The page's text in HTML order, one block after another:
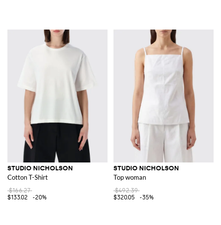
STUDIO NICHOLSON
Cotton T-Shirt
$166.27
$133.02
-20%
STUDIO NICHOLSON
Top woman
$492.39
$320.05
-35%